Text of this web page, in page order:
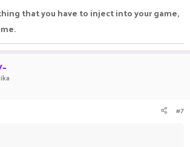
that you have to inject into your game,
#7